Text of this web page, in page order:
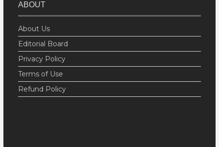
ABOUT
About Us
Editorial Board
Privacy Policy
Terms of Use
Refund Policy